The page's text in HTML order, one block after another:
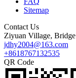
Sitemap
Contact Us
Ziyuan Village,
jdhy2004@163.com
+8618767132535
QR Code